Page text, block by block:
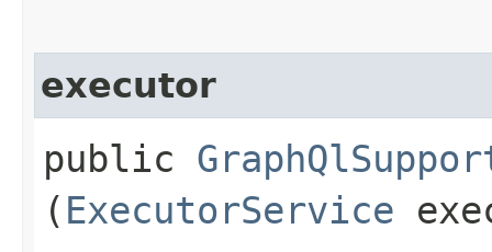
executor
public
( ExecutorService